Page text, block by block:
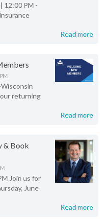
12:00 PM -
Read more
returning
Read more
& Book
Join us for
June
Read more